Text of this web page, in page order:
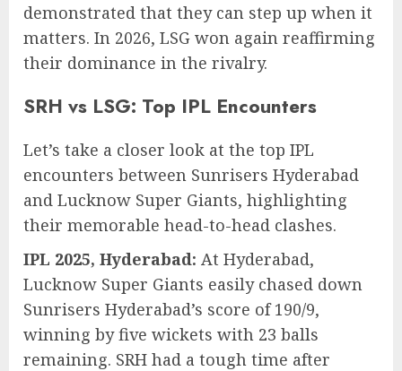
demonstrated that they can step up when it
matters. In 2026, LSG won again reaffirming
their dominance in the rivalry.
SRH vs LSG: Top IPL Encounters
Let’s take a closer look at the top IPL
encounters between Sunrisers Hyderabad
and Lucknow Super Giants, highlighting
their memorable head-to-head clashes.
IPL 2025, Hyderabad: At Hyderabad,
Lucknow Super Giants easily chased down
Sunrisers Hyderabad’s score of 190/9,
winning by five wickets with 23 balls
remaining. SRH had a tough time after